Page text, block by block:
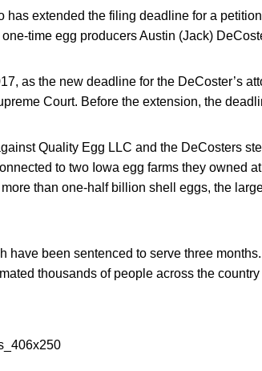
has extended the filing deadline for a
time egg producers Austin (Jack)
as the new deadline for the DeCoster’s
Court. Before the extension, the
Quality Egg LLC and the DeCosters
to two Iowa egg farms they owned
than one-half billion shell eggs, the
have been sentenced to serve three
thousands of people across the